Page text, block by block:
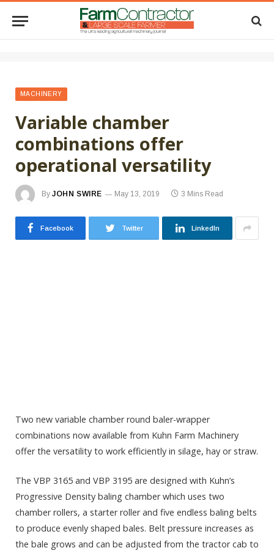
MACHINERY
Variable chamber
combinations offer
operational versatility
By JOHN SWIRE May 13, 2019 3 Mins Read
Facebook Twitter LinkedIn
Two new variable chamber round baler-wrapper
combinations now available from Kuhn Farm Machinery
offer the versatility to work efficiently in silage, hay or straw.
The VBP 3165 and VBP 3195 are designed with Kuhn’s
Progressive Density baling chamber which uses two
chamber rollers, a starter roller and five endless baling belts
to produce evenly shaped bales. Belt pressure increases as
the bale grows and can be adjusted from the tractor cab to